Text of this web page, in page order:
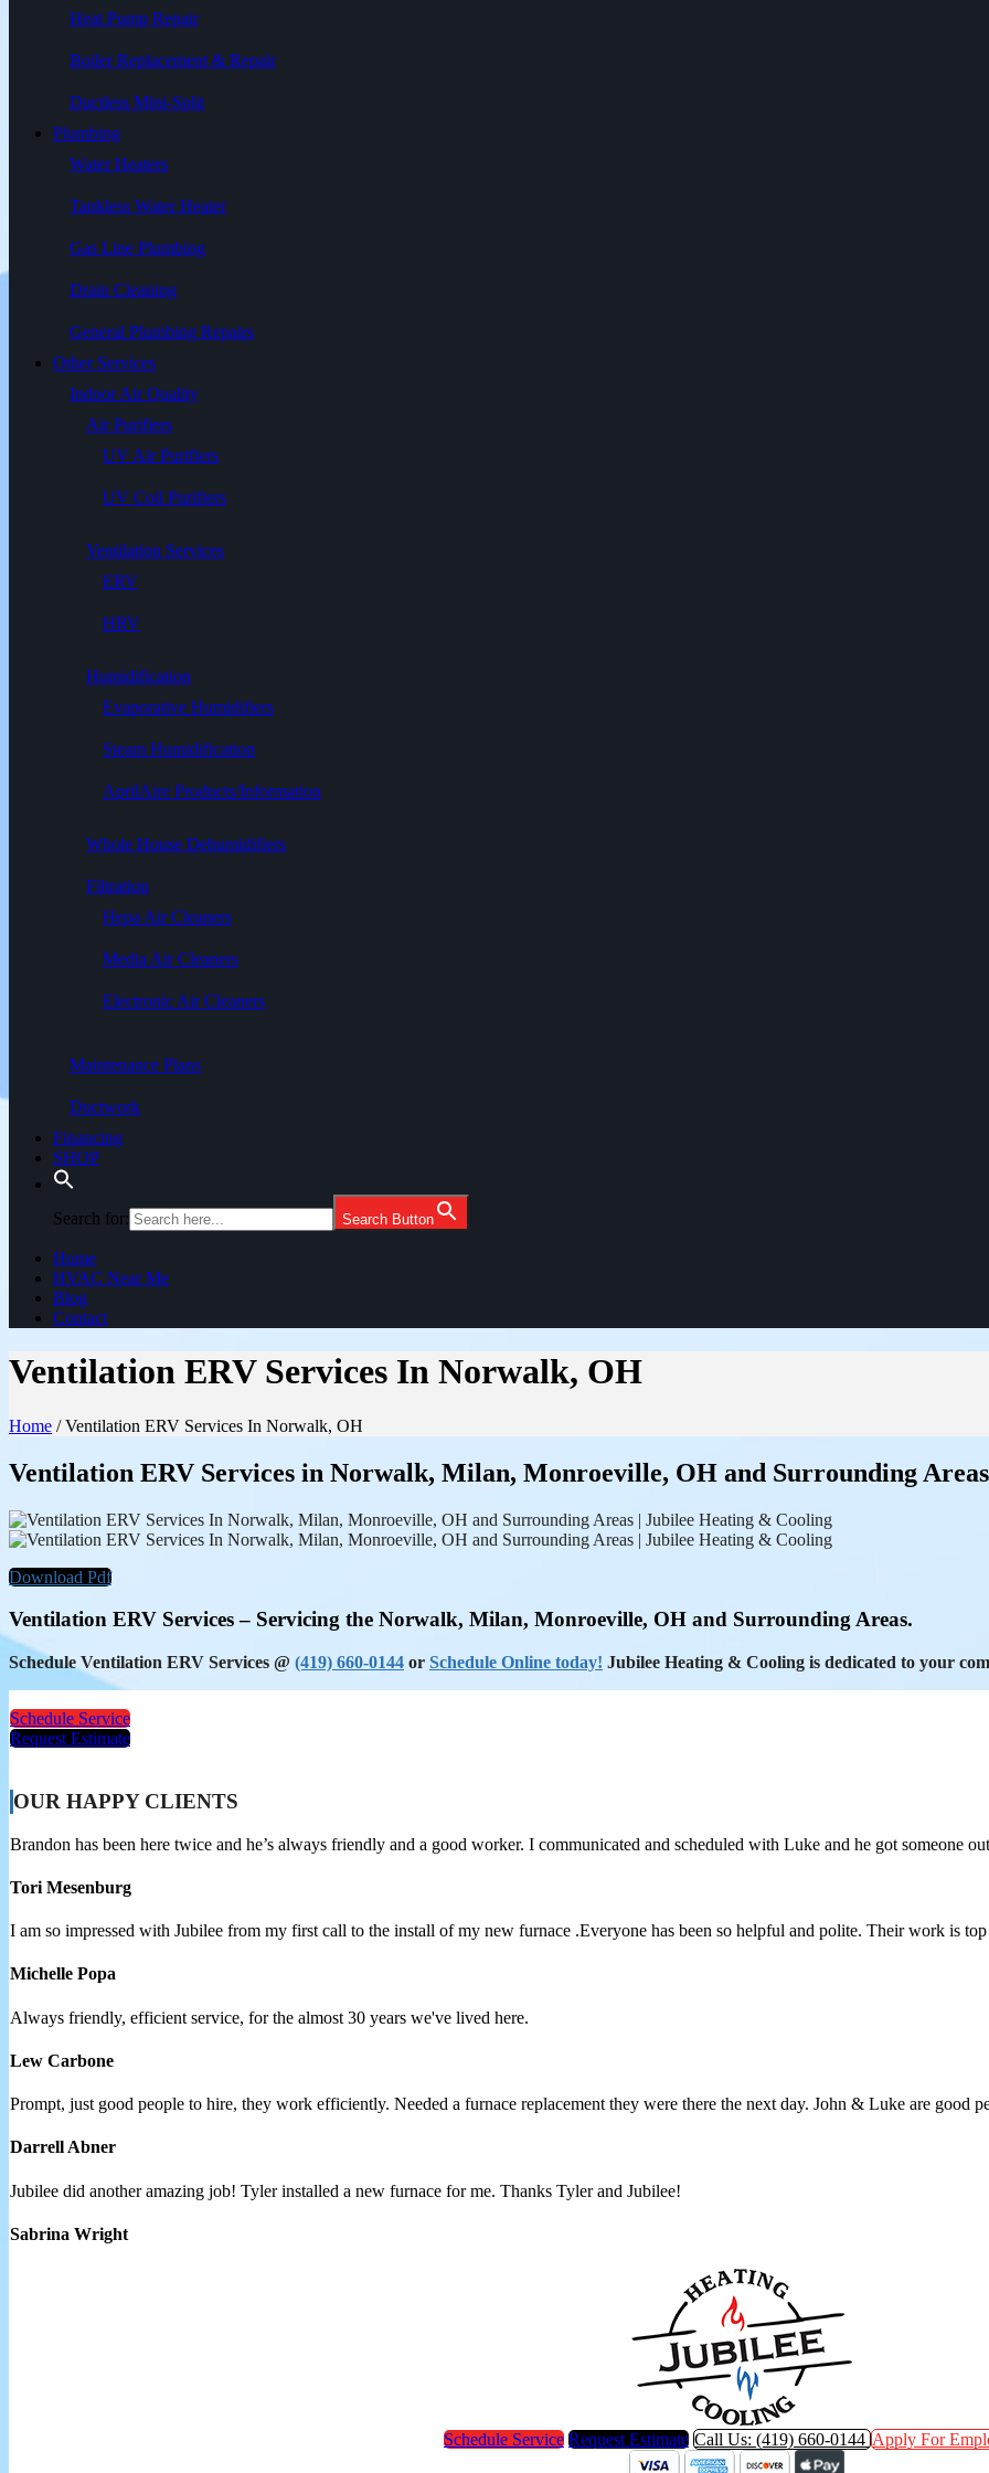
Heat Pump Repair
Boiler Replacement & Repair
Ductless Mini-Split
Plumbing
Water Heaters
Tankless Water Heater
Gas Line Plumbing
Drain Cleaning
General Plumbing Repairs
Other Services
Indoor Air Quality
Air Purifiers
UV Air Purifiers
UV Coil Purifiers
Ventilation Services
ERV
HRV
Humidification
Evaporative Humidifiers
Steam Humidification
AprilAire Products/Information
Whole House Dehumidifiers
Filtration
Hepa Air Cleaners
Media Air Cleaners
Electronic Air Cleaners
Maintenance Plans
Ductwork
Financing
SHOP
Search for: Search Button
Home
HVAC Near Me
Blog
Contact
Ventilation ERV Services In Norwalk, OH
Home /Ventilation ERV Services In Norwalk, OH
Ventilation ERV Services in Norwalk, Milan, Monroeville, OH and Surrounding
Download Pdf
Ventilation ERV Services – Servicing the Norwalk, Milan, Monroeville, OH and Surrounding Areas.
Schedule Ventilation ERV Services @ (419) 660-0144 or Schedule Online today! Jubilee Heating & Cooling is dedicated to your
Schedule Service
Request Estimate
OUR HAPPY CLIENTS
Brandon has been here twice and he’s always friendly and a good worker. I communicated and scheduled with Luke and he got someone
Tori Mesenburg
I am so impressed with Jubilee from my first call to the install of my new furnace .Everyone has been so helpful and polite. Their work is
Michelle Popa
Always friendly, efficient service, for the almost 30 years we've lived here.
Lew Carbone
Prompt, just good people to hire, they work efficiently. Needed a furnace replacement they were there the next day. John & Luke are good
Darrell Abner
Jubilee did another amazing job! Tyler installed a new furnace for me. Thanks Tyler and Jubilee!
Sabrina Wright
Schedule Service Request Estimate Call Us: (419) 660-0144Apply For